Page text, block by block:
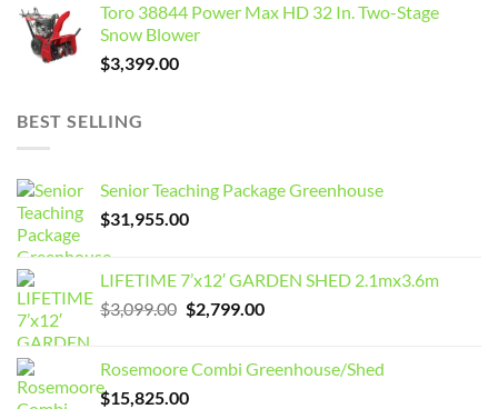
Toro 38844 Power Max HD 32 In. Two-Stage
Snow Blower
$3,399.00
BEST SELLING
Senior Teaching Package Greenhouse
$31,955.00
LIFETIME 7’x12′ GARDEN SHED 2.1mx3.6m
$3,099.00 Original
$3,099.00.
$2,799.00Current
$2,799.00.
Rosemoore Combi Greenhouse/Shed
$15,825.00